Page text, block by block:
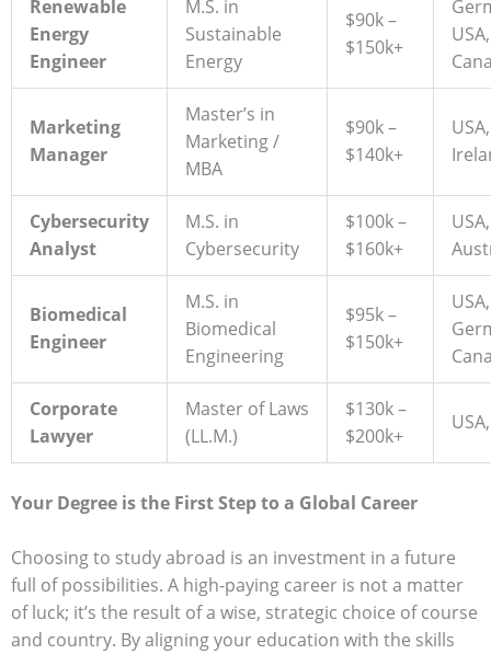
Renewable
Energy
Engineer
M.S. in
Sustainable
Energy
$90k –
$150k+
USA,
Marketing
Manager
Master’s in
Marketing /
MBA
$90k –
$140k+
Cybersecurity
Analyst
M.S. in
Cybersecurity
$100k –
$160k+
Biomedical
Engineer
M.S. in
Biomedical
Engineering
$95k –
$150k+
USA,
Corporate
Lawyer
Master of Laws
(LL.M.)
$130k –
$200k+
Your Degree is the First Step to a Global Career
Choosing to study abroad is an investment in a future
full of possibilities. A high-paying career is not a matter
of luck; it’s the result of a wise, strategic choice of course
and country. By aligning your education with the skills